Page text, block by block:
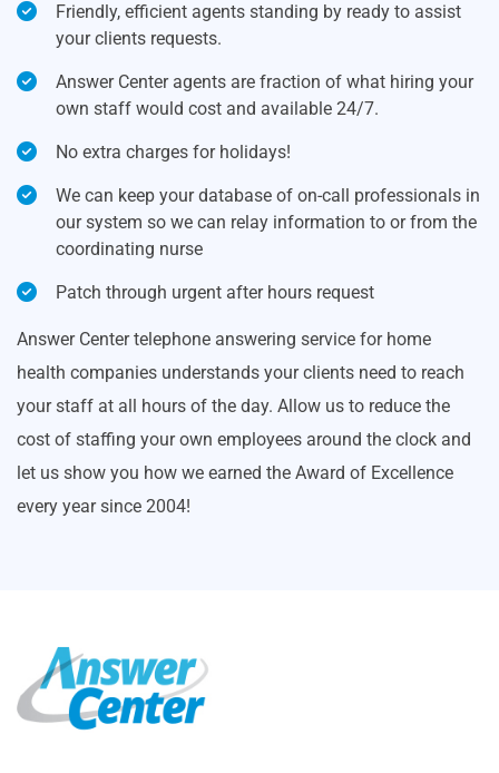
Friendly, efficient agents standing by ready to assist
your clients requests.
Answer Center agents are fraction of what hiring your
own staff would cost and available 24/7.
No extra charges for holidays!
We can keep your database of on-call professionals in
our system so we can relay information to or from the
coordinating nurse
Patch through urgent after hours request
Answer Center telephone answering service for home
health companies understands your clients need to reach
your staff at all hours of the day. Allow us to reduce the
cost of staffing your own employees around the clock and
let us show you how we earned the Award of Excellence
every year since 2004!